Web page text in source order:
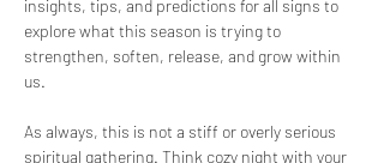
insights, tips, and predictions for all signs to
explore what this season is trying to
strengthen, soften, release, and grow within
us.
As always, this is not a stiff or overly serious
spiritual gathering. Think cozy night with your